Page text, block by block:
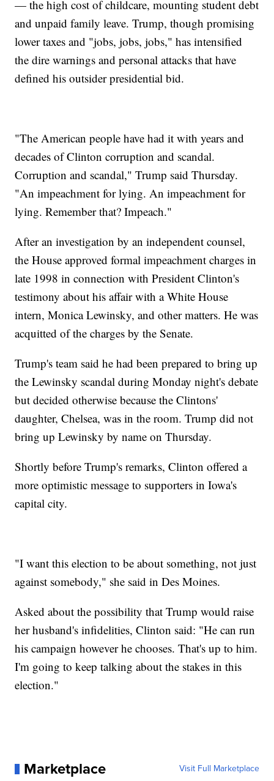
— the high cost of childcare, mounting student debt
and unpaid family leave. Trump, though promising
lower taxes and "jobs, jobs, jobs," has intensified
the dire warnings and personal attacks that have
defined his outsider presidential bid.
"The American people have had it with years and
decades of Clinton corruption and scandal.
Corruption and scandal," Trump said Thursday.
"An impeachment for lying. An impeachment for
lying. Remember that? Impeach."
After an investigation by an independent counsel,
the House approved formal impeachment charges in
late 1998 in connection with President Clinton's
testimony about his affair with a White House
intern, Monica Lewinsky, and other matters. He was
acquitted of the charges by the Senate.
Trump's team said he had been prepared to bring up
the Lewinsky scandal during Monday night's debate
but decided otherwise because the Clintons'
daughter, Chelsea, was in the room. Trump did not
bring up Lewinsky by name on Thursday.
Shortly before Trump's remarks, Clinton offered a
more optimistic message to supporters in Iowa's
capital city.
"I want this election to be about something, not just
against somebody," she said in Des Moines.
Asked about the possibility that Trump would raise
her husband's infidelities, Clinton said: "He can run
his campaign however he chooses. That's up to him.
I'm going to keep talking about the stakes in this
election."
Marketplace Visit Full Marketplace